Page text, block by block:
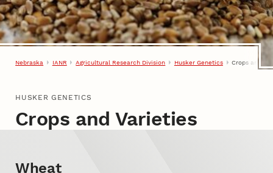
Nebraska IANR Agricultural Research Division Husker Genetics Crops and
HUSKER GENETICS
Crops and Varieties
Wheat